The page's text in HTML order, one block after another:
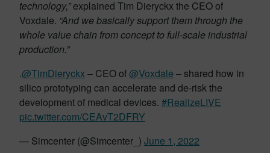
technology,”explained Tim Dieryckx the CEO of
Voxdale. “And we basically support them through the
whole value chain from concept to full-scale industrial
production.”
.@TimDieryckx – CEO of@Voxdale – shared how in
silico prototyping can accelerate and de-risk the
development of medical devices. #RealizeLIVE
pic.twitter.com/CEAvT2DFRY
— Simcenter (@Simcenter_) June 1, 2022